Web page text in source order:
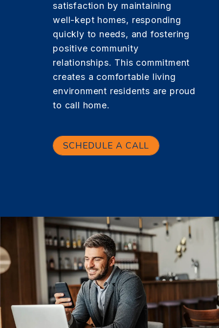
satisfaction by maintaining
well-kept homes, responding
quickly to needs, and fostering
positive community
relationships. This commitment
creates a comfortable living
environment residents are proud
to call home.
SCHEDULE A CALL